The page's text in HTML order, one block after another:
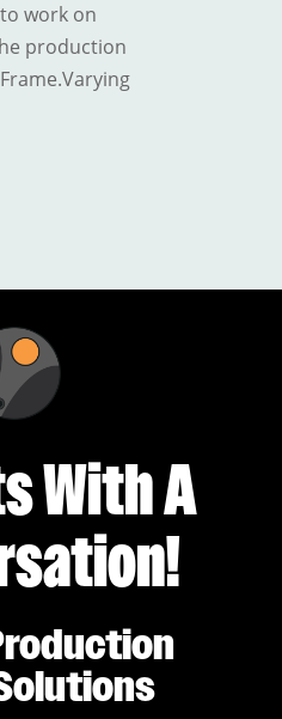
work on
production
With A